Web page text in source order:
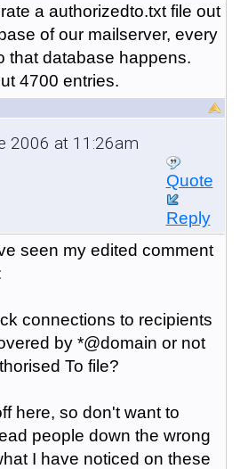
a authorizedto.txt file out
of our mailserver, every
that database happens.
4700 entries.
2006 at 11:26am
Quote
Reply
seen my edited comment
connections to recipients
by *@domain or not
To file?
here, so don't want to
people down the wrong
I have noticed on these